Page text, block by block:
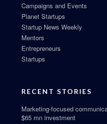
Campaigns and Events
Planet Startups
Startup News Weekly
Mentors
Entrepreneurs
Startups
RECENT STORIES
Marketing-focused
$65 mn investment